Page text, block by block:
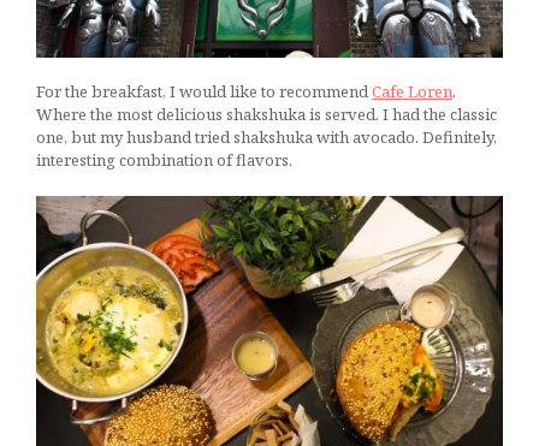
For the breakfast, I would like to recommendCafe Loren.
Where the most delicious shakshuka is served. I had the classic
one, but my husband tried shakshuka with avocado. Definitely,
interesting combination of flavors.